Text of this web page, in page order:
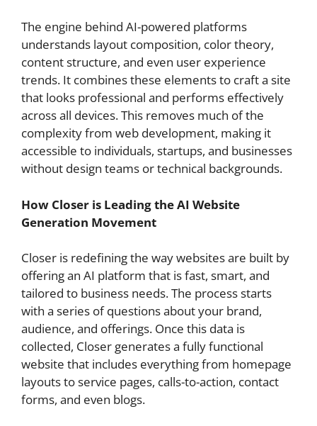
The engine behind AI-powered platforms
understands layout composition, color theory,
content structure, and even user experience
trends. It combines these elements to craft a site
that looks professional and performs effectively
across all devices. This removes much of the
complexity from web development, making it
accessible to individuals, startups, and businesses
without design teams or technical backgrounds.
How Closer is Leading the AI Website
Generation Movement
Closer is redefining the way websites are built by
offering an AI platform that is fast, smart, and
tailored to business needs. The process starts
with a series of questions about your brand,
audience, and offerings. Once this data is
collected, Closer generates a fully functional
website that includes everything from homepage
layouts to service pages, calls-to-action, contact
forms, and even blogs.